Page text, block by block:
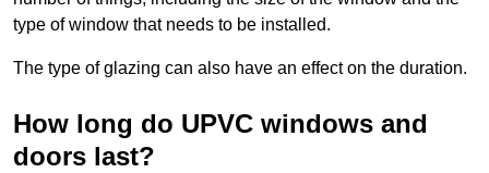
type of window that needs to be installed.
The type of glazing can also have an effect on the duration.
How long do UPVC windows and
doors last?